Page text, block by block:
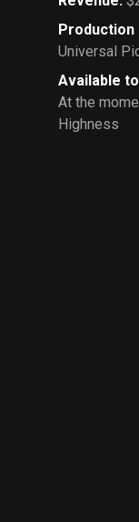
Production
Universal
Available
At the
Highness